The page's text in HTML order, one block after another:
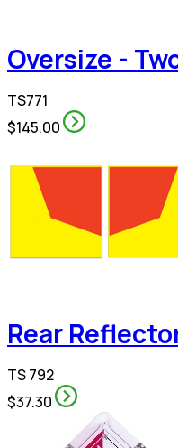
Oversize -
TS771
$145.00
Rear
TS 792
$37.30